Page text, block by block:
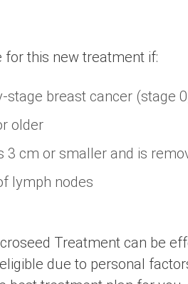
for this new treatment if:
stage breast cancer (stage
older
3 cm or smaller and is
lymph nodes
Treatment can be
due to personal